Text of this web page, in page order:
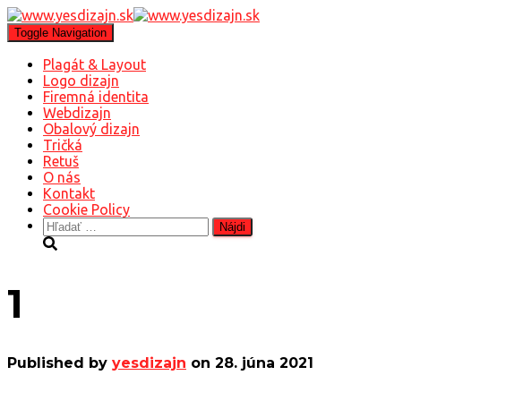
Toggle Navigation
Plagát & Layout
Logo dizajn
Firemná identita
Webdizajn
Obalový dizajn
Tričká
Retuš
O nás
Kontakt
Cookie Policy
Hľadať:
1
Published by yesdizajn on 28. júna 2021